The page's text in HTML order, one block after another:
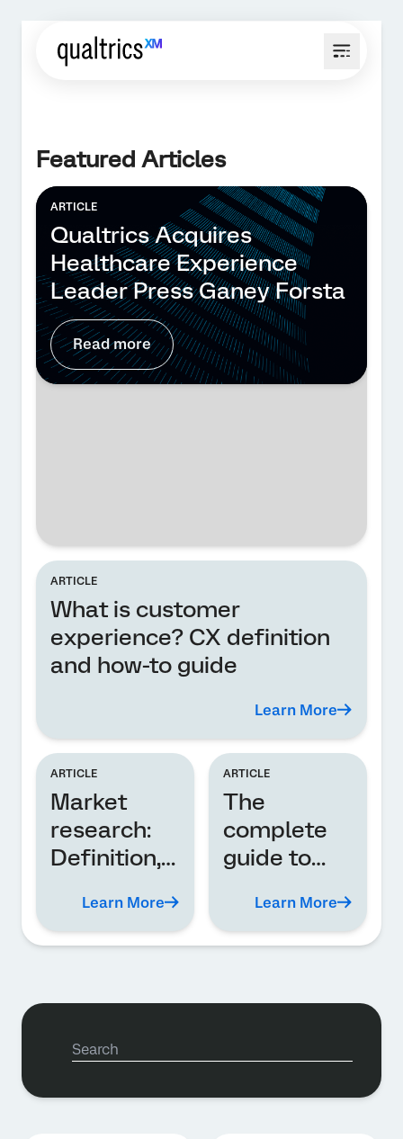
Featured Articles
ARTICLE
Qualtrics Acquires
Healthcare Experience
Leader Press Ganey Forsta
Read more
ARTICLE
What is customer
experience? CX definition
and how-to guide
Learn More
ARTICLE
Market
research:
Definition,
analysis
Learn More
ARTICLE
The
complete
guide to
experience
(EX)
Learn More